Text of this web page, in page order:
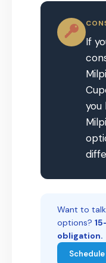
If
you
Want to
options?
obligation.